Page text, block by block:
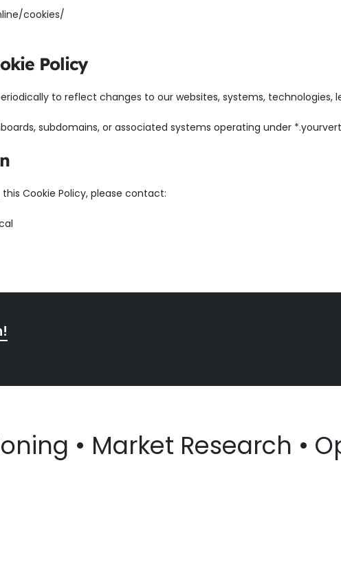
cookies/
Policy
to reflect changes to our websites, systems,
subdomains, or associated systems operating under
Cookie Policy, please contact:
• Market Research •